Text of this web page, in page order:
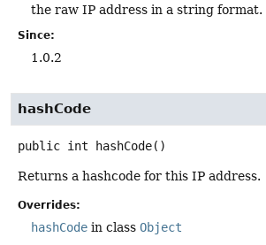
the raw IP address in a string format.
Since:
1.0.2
hashCode
public int hashCode()
Returns a hashcode for this IP address.
Overrides:
hashCode in class Object